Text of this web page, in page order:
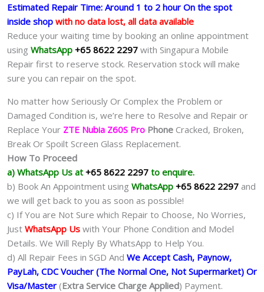
Estimated Repair Time: Around 1 to 2 hour On the spot
inside shop with no data lost, all data available
Reduce your waiting time by booking an online appointment
using WhatsApp +65 8622 2297 with Singapura Mobile
Repair first to reserve stock. Reservation stock will make
sure you can repair on the spot.
No matter how Seriously Or Complex the Problem or
Damaged Condition is, we’re here to Resolve and Repair or
Replace Your ZTE Nubia Z60S Pro Phone Cracked, Broken,
Break Or Spoilt Screen Glass Replacement.
How To Proceed
a) WhatsApp Us at +65 8622 2297 to enquire.
b) Book An Appointment using WhatsApp +65 8622 2297 and
we will get back to you as soon as possible!
c) If You are Not Sure which Repair to Choose, No Worries,
Just WhatsApp Us with Your Phone Condition and Model
Details. We Will Reply By WhatsApp to Help You.
d) All Repair Fees in SGD And We Accept Cash, Paynow,
PayLah, CDC Voucher (The Normal One, Not Supermarket) Or
Visa/Master (Extra Service Charge Applied) Payment.